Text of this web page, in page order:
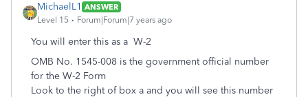
MichaelL1 ANSWER
Level 15
Forum|Forum|7 years ago
You will enter this as a W-2
OMB No. 1545-008 is the government official number
for the W-2 Form
Look to the right of box a and you will see this number